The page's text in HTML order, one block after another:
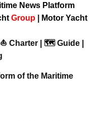
News Platform
Group
Motor Yacht
Charter | 🗺️ Guide |
of the Maritime